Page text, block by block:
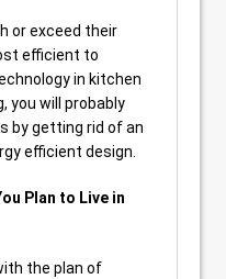
or exceed their
efficient to
in kitchen
you will probably
by getting rid of an
efficient design.
Plan to Live in
the plan of